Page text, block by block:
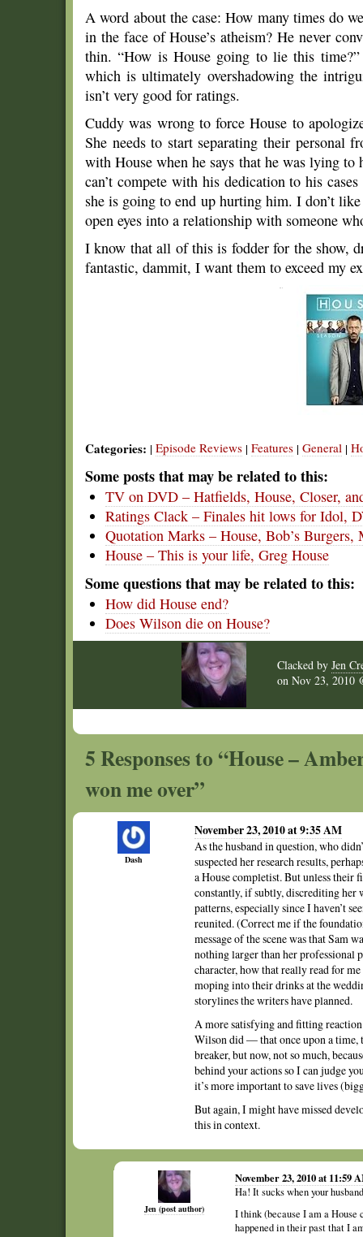
A word about the case: How many times do
in the face of House’s atheism? He never
thin. “How is House going to lie this
which is ultimately overshadowing the
isn’t very good for ratings.
Cuddy was wrong to force House to
She needs to start separating their personal
with House when he says that he was lying
can’t compete with his dedication to his
she is going to end up hurting him. I don’t
open eyes into a relationship with someone
I know that all of this is fodder for the show,
fantastic, dammit, I want them to exceed my
Categories: | Episode Reviews | Features | General |
Some posts that may be related to this:
TV on DVD – Hatfields, House, Closer,
Ratings Clack – Finales hit lows for Idol,
Quotation Marks – House, Bob’s Burgers,
House – This is your life, Greg House
Some questions that may be related to this:
How did House end?
Does Wilson die on House?
Clacked by Jen
on Nov 23, 2010
5 Responses to “House –
won me over”
Dash
November 23, 2010 at 9:35 AM
As the husband in question, who
suspected her research results,
a House completist. But unless their
constantly, if subtly, discrediting her
patterns, especially since I haven’t
reunited. (Correct me if the
message of the scene was that Sam
nothing larger than her professional
character, how that really read for
moping into their drinks at the
storylines the writers have planned.
A more satisfying and fitting
Wilson did — that once upon a time,
breaker, but now, not so much,
behind your actions so I can judge
it’s more important to save lives
But again, I might have missed
this in context.
Jen (post author)
November 23, 2010 at 11:59
Ha! It sucks when your
I think (because I am a
happened in their past that I